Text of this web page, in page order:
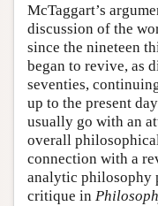
McTaggart’s
discussion of the
since the nineteen
began to revive, as
seventies,
up to the present
usually go with an
overall
connection with a
analytic philosophy
critique in